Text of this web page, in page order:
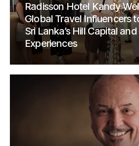
Radisson Hotel Kandy
Global Travel Influencers
Sri Lanka’s Hill Capital
Experiences